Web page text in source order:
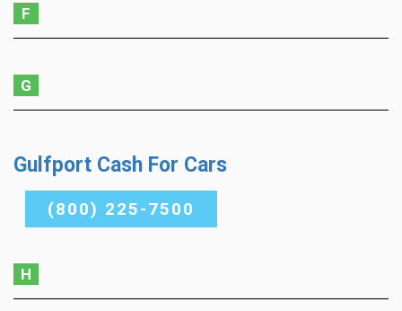
F
G
Gulfport Cash For Cars
(800) 225-7500
H